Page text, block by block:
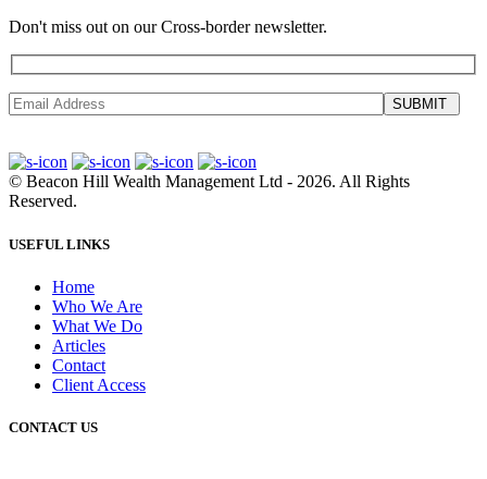
Don't miss out on our Cross-border newsletter.
SUBMIT
© Beacon Hill Wealth Management Ltd - 2026. All Rights
Reserved.
USEFUL LINKS
Home
Who We Are
What We Do
Articles
Contact
Client Access
CONTACT US